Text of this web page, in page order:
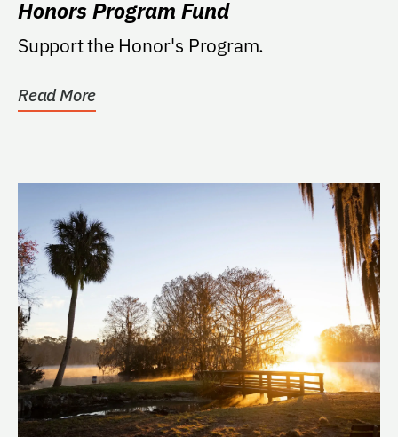
Honors Program Fund
Support the Honor's Program.
Read More